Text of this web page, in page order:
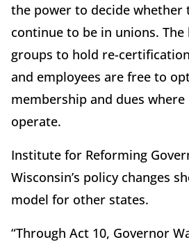
the power to decide whether
continue to be in unions.
groups to hold re-
and employees are free to
membership and dues
operate.
Institute for Reforming
Wisconsin’s policy changes
model for other states.
“Through Act 10, Governor